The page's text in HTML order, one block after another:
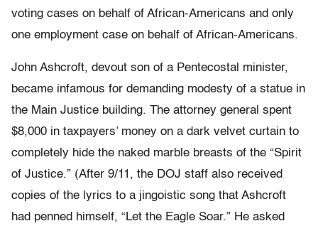
voting cases on behalf of African-Americans and only
one employment case on behalf of African-Americans.
John Ashcroft, devout son of a Pentecostal minister,
became infamous for demanding modesty of a statue in
the Main Justice building. The attorney general spent
$8,000 in taxpayers’ money on a dark velvet curtain to
completely hide the naked marble breasts of the “Spirit
of Justice.” (After 9/11, the DOJ staff also received
copies of the lyrics to a jingoistic song that Ashcroft
had penned himself, “Let the Eagle Soar.” He asked